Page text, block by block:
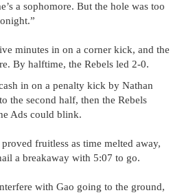
a sophomore. But the hole was too
minutes in on a corner kick, and the
By halftime, the Rebels led 2-0.
in on a penalty kick by Nathan
the second half, then the Rebels
Ads could blink.
fruitless as time melted away,
a breakaway with 5:07 to go.
with Gao going to the ground,